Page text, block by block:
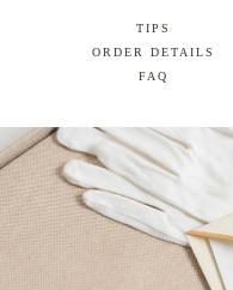
TIPS
ORDER DETAILS
FAQ